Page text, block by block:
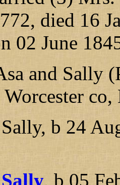
died 16
02 June
and Sally
Worcester
b 24 Aug
Sally, b 05